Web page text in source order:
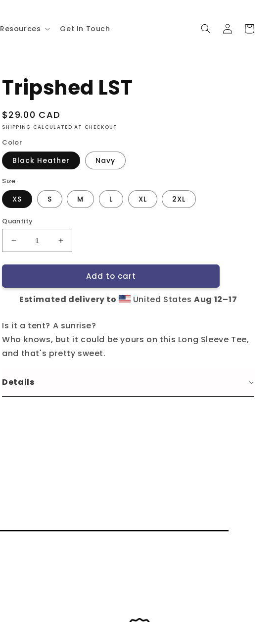
Resources Get In Touch
Log
in
Cart
Tripshed LST
Regular
price
$29.00 CAD
SHIPPING CALCULATED AT CHECKOUT
Color
Black Heather Navy
Size
XS S M L XL 2XL
Quantity
Decrease
quantity
for
LST
Increase
quantity
for
Tripshed
LST
Add to cart
Estimated delivery to United StatesAug 12⁠–17
Is it a tent? A sunrise?
Who knows, but it could be yours on this Long Sleeve Tee,
and that's pretty sweet.
Details